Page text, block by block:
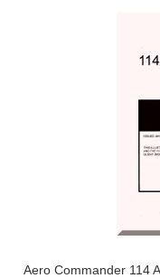
Aero Commander 114